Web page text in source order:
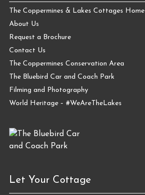
The Coppermines & Lakes Cottages Home
About Us
Request a Brochure
Contact Us
The Coppermines Conservation Area
The Bluebird Car and Coach Park
Filming and Photography
World Heritage – #WeAreTheLakes
Let Your Cottage